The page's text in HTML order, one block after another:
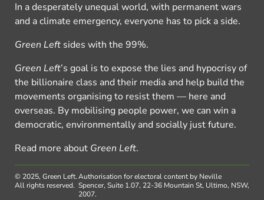
In a desperately unequal world, with permanent wars
and a climate emergency, everyone has to pick a side.
Green Left sides with the 99%.
Green Left’s goal is to expose the lies and hypocrisy of
the billionaire class and their media and help build the
movements organising to resist them — here and
overseas. By mobilising people power, we can win a
democratic, environmentally and socially just future.
Read more about Green Left.
© 2025, Green Left.
All rights reserved.
Authorisation for electoral content by Neville
Spencer, Suite 1.07, 22-36 Mountain St, Ultimo, NSW,
2007.